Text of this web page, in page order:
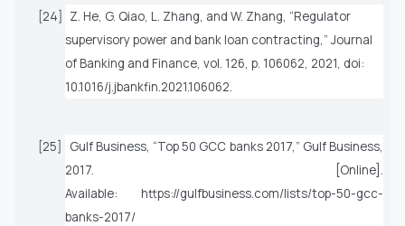
[24]
Z. He, G. Qiao, L. Zhang, and W. Zhang, “Regulator
supervisory power and bank loan contracting,” Journal
of Banking and Finance , vol. 126, p. 106062, 2021, doi:
10.1016/j.jbankfin.2021.106062.
[25]
Gulf Business, “Top 50 GCC banks 2017,” Gulf Business,
2017. [Online].
Available: https://gulfbusiness.com/lists/top-50-gcc-
banks-2017/